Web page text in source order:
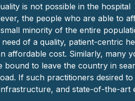
is not possible in the hospital
the people who are able to
minority of the entire
of a quality, patient-centric
affordable cost. Similarly, many
bound to leave the country in
If such practitioners desired
and state-of-the-art